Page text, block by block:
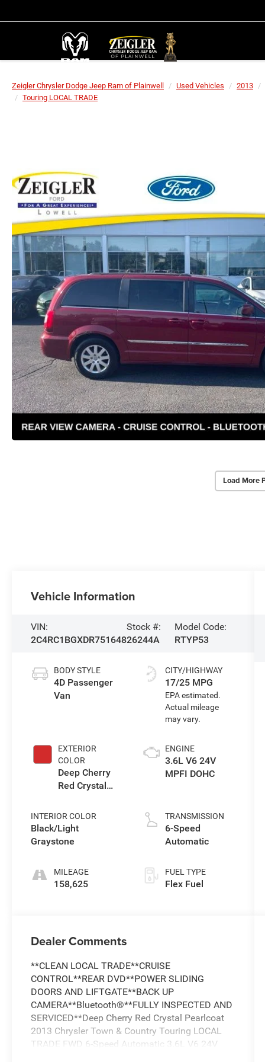
Zeigler Chrysler Dodge Jeep Ram of Plainwell Used Vehicles 2013
Touring LOCAL TRADE
Load More
Vehicle Information
VIN:
2C4RC1BGXDR751648
Stock #:
26244A
Model Code:
RTYP53
BODY STYLE
4D Passenger
Van
EXTERIOR
COLOR
Deep Cherry
Red Crystal
INTERIOR COLOR
Black/Light
Graystone
MILEAGE
158,625
CITY/HIGHWAY
17/25 MPG
ENGINE
3.6L V6 24V
MPFI DOHC
TRANSMISSION
6-Speed
Automatic
FUEL TYPE
Flex Fuel
Dealer Comments
**CLEAN LOCAL TRADE**CRUISE
CONTROL**REAR DVD**POWER SLIDING
DOORS AND LIFTGATE**BACK UP
CAMERA**Bluetooth®**FULLY INSPECTED AND
SERVICED**Deep Cherry Red Crystal Pearlcoat
2013 Chrysler Town & Country Touring LOCAL
TRADE FWD 6-Speed Automatic 3.6L V6 24V